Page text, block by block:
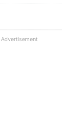
Advertisement